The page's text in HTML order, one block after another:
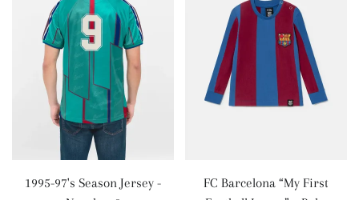
1995-97's Season Jersey -
FC Barcelona “My First